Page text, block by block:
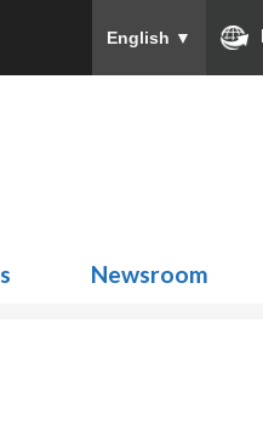
English ▼
Newsroom